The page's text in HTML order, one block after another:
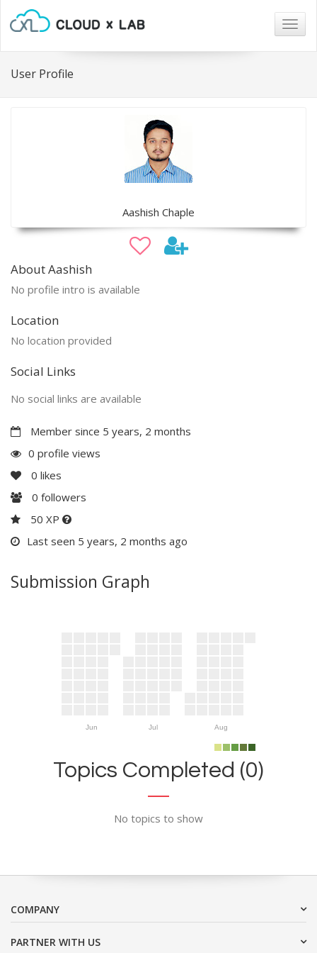
User Profile
Aashish Chaple
About Aashish
No profile intro is available
Location
No location provided
Social Links
No social links are available
Member since 5 years, 2 months
0 profile views
0 likes
0 followers
50 XP
Last seen 5 years, 2 months ago
Submission Graph
Jun Jul Aug
Topics Completed (0)
No topics to show
COMPANY
PARTNER WITH US